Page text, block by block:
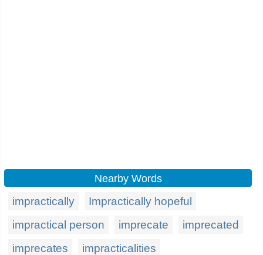
Nearby Words
impractically
Impractically hopeful
impractical person
imprecate
imprecated
imprecates
impracticalities